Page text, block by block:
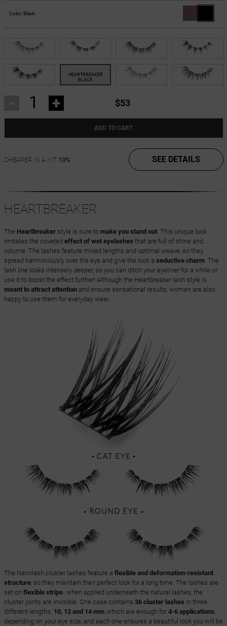
Color: Black
+ $53
ADD TO CART
CHEAPER IN A KIT 10% SEE DETAILS
HEARTBREAKER
The Heartbreakerstyle is sure to make you stand out. This unique look
imitates the coveted effect of wet eyelashes that are full of shine and
volume. The lashes feature mixed lengths and optimal weave, so they
spread harmoniously over the eye and give the look a seductive charm. The
lash line looks intensely deeper, so you can ditch your eyeliner for a while or
use it to boost the effect further! Although the Heartbreaker lash style is
meant to attract attentionand ensure sensational results, women are also
happy to use them for everyday wear.
The Nanolash cluster lashes feature a flexible and deformation-resistant
structure, so they maintain their perfect look for a long time. The lashes are
set on flexible strips- when applied underneath the natural lashes, the
cluster joints are invisible. One case contains 36 cluster lashes in three
different lengths: 10, 12 and 14 mm, which are enough for 4-6 applications,
depending on your eye size, and each one ensures a beautiful look you will be